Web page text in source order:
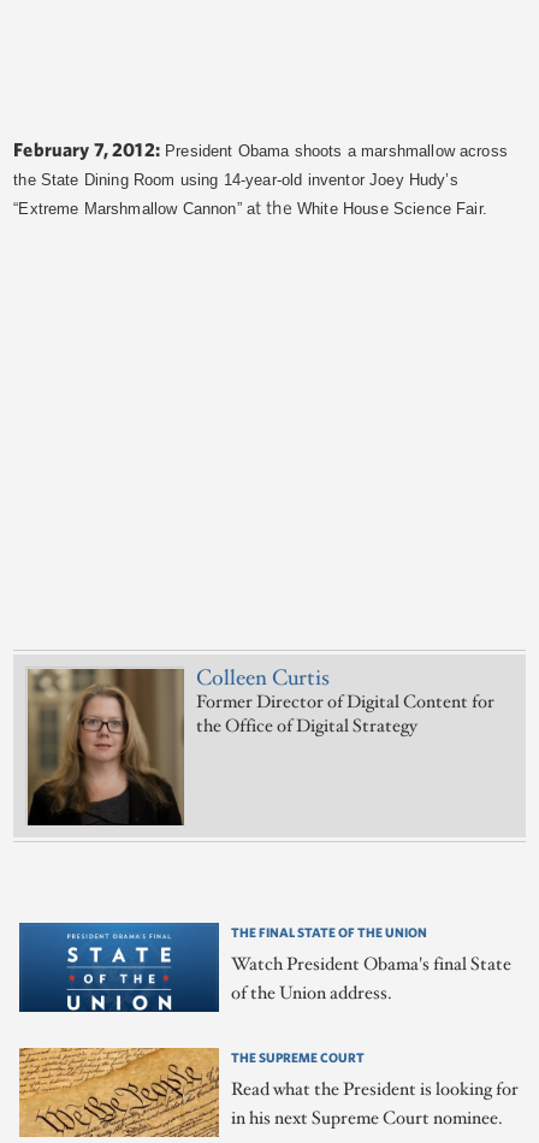
February 7, 2012: President Obama shoots a marshmallow across
the State Dining Room using 14-year-old inventor Joey Hudy’s
“Extreme Marshmallow Cannon” at the White House Science Fair.
Colleen Curtis
Former Director of Digital Content for
the Office of Digital Strategy
THE FINAL STATE OF THE UNION
Watch President Obama's final State
of the Union address.
THE SUPREME COURT
Read what the President is looking for
in his next Supreme Court nominee.